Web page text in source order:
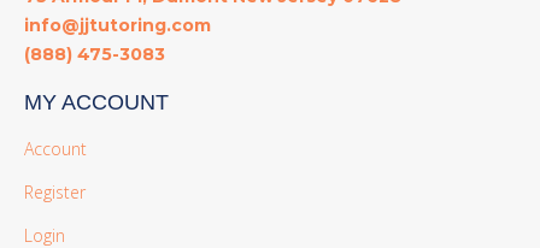
info@jjtutoring.com
(888) 475-3083
MY ACCOUNT
Account
Register
Login